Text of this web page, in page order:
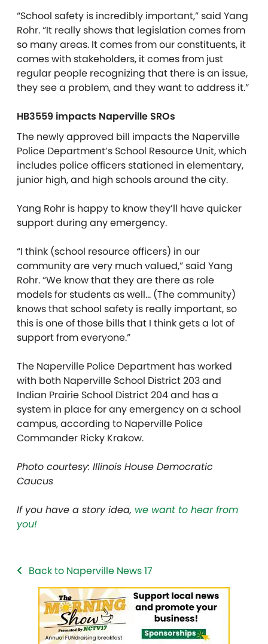
“School safety is incredibly important,” said Yang
Rohr. “It really shows that legislation comes from
so many areas. It comes from our constituents, it
comes with stakeholders, it comes from just
regular people recognizing that there is an issue,
they see a problem, and they want to address it.”
HB3559 impacts Naperville SROs
The newly approved bill impacts the Naperville
Police Department’s School Resource Unit, which
includes police officers stationed in elementary,
junior high, and high schools around the city.
Yang Rohr is happy to know they’ll have quicker
support during any emergency.
“I think (school resource officers) in our
community are very much valued,” said Yang
Rohr. “We know that they are there as role
models for students as well… (The community)
knows that school safety is really important, so
this is one of those bills that I think gets a lot of
support from everyone.”
The Naperville Police Department has worked
with both Naperville School District 203 and
Indian Prairie School District 204 and has a
system in place for any emergency on a school
campus, according to Naperville Police
Commander Ricky Krakow.
Photo courtesy: Illinois House Democratic
Caucus
If you have a story idea, we want to hear from
you!
Back to Naperville News 17